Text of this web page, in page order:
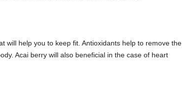
will help you to keep fit. Antioxidants help to remove the
Acai berry will also beneficial in the case of heart